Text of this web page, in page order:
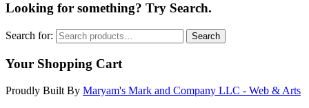
Looking for something? Try Search.
Search for: Search
Your Shopping Cart
Proudly Built By Maryam's Mark and Company LLC - Web & Arts